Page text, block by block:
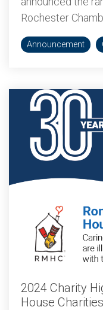
Rochester
Announcement
2024 Charity
House Charities